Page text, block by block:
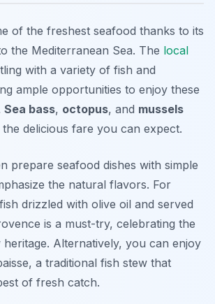
of the freshest seafood thanks to its
the Mediterranean Sea. The local
with a variety of fish and
ample opportunities to enjoy these
Sea bass, octopus, and mussels
delicious fare you can expect.
prepare seafood dishes with simple
the natural flavors. For
drizzled with olive oil and served
is a must-try, celebrating the
heritage. Alternatively, you can enjoy
a traditional fish stew that
of fresh catch.